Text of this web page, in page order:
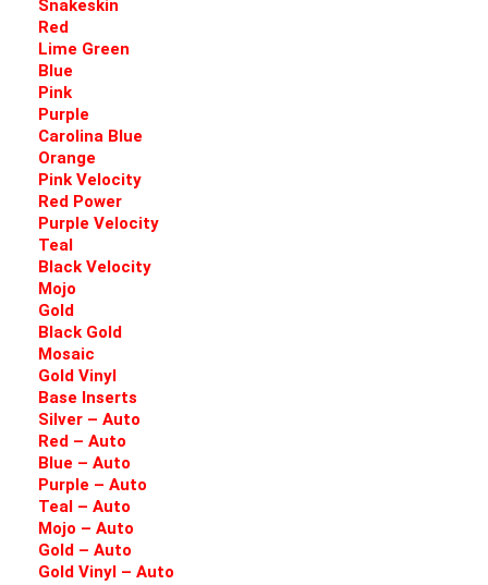
Snakeskin
Red
Lime Green
Blue
Pink
Purple
Carolina Blue
Orange
Pink Velocity
Red Power
Purple Velocity
Teal
Black Velocity
Mojo
Gold
Black Gold
Mosaic
Gold Vinyl
Base Inserts
Silver – Auto
Red – Auto
Blue – Auto
Purple – Auto
Teal – Auto
Mojo – Auto
Gold – Auto
Gold Vinyl – Auto